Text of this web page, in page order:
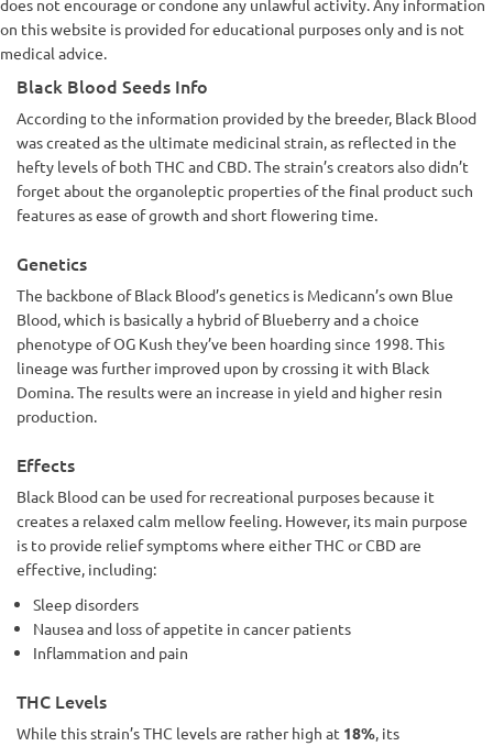
does not encourage or condone any unlawful activity. Any information
on this website is provided for educational purposes only and is not
medical advice.
Black Blood Seeds Info
According to the information provided by the breeder, Black Blood
was created as the ultimate medicinal strain, as reflected in the
hefty levels of both THC and CBD. The strain’s creators also didn’t
forget about the organoleptic properties of the final product such
features as ease of growth and short flowering time.
Genetics
The backbone of Black Blood’s genetics is Medicann’s own Blue
Blood, which is basically a hybrid of Blueberry and a choice
phenotype of OG Kush they’ve been hoarding since 1998. This
lineage was further improved upon by crossing it with Black
Domina. The results were an increase in yield and higher resin
production.
Effects
Black Blood can be used for recreational purposes because it
creates a relaxed calm mellow feeling. However, its main purpose
is to provide relief symptoms where either THC or CBD are
effective, including:
Sleep disorders
Nausea and loss of appetite in cancer patients
Inflammation and pain
THC Levels
While this strain’s THC levels are rather high at 18%, its